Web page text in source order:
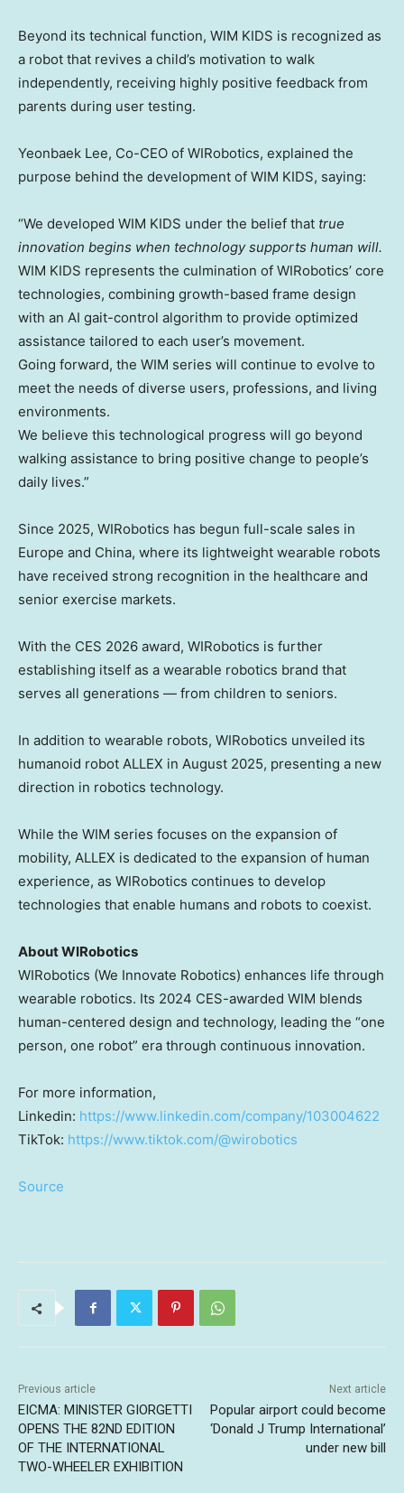
Beyond its technical function, WIM KIDS is recognized as
a robot that revives a child’s motivation to walk
independently, receiving highly positive feedback from
parents during user testing.
Yeonbaek Lee, Co-CEO of WIRobotics, explained the
purpose behind the development of WIM KIDS, saying:
“We developed WIM KIDS under the belief that true
innovation begins when technology supports human will.
WIM KIDS represents the culmination of WIRobotics’ core
technologies, combining growth-based frame design
with an AI gait-control algorithm to provide optimized
assistance tailored to each user’s movement.
Going forward, the WIM series will continue to evolve to
meet the needs of diverse users, professions, and living
environments.
We believe this technological progress will go beyond
walking assistance to bring positive change to people’s
daily lives.”
Since 2025, WIRobotics has begun full-scale sales in
Europe and China, where its lightweight wearable robots
have received strong recognition in the healthcare and
senior exercise markets.
With the CES 2026 award, WIRobotics is further
establishing itself as a wearable robotics brand that
serves all generations — from children to seniors.
In addition to wearable robots, WIRobotics unveiled its
humanoid robot ALLEX in August 2025, presenting a new
direction in robotics technology.
While the WIM series focuses on the expansion of
mobility, ALLEX is dedicated to the expansion of human
experience, as WIRobotics continues to develop
technologies that enable humans and robots to coexist.
About WIRobotics
WIRobotics (We Innovate Robotics) enhances life through
wearable robotics. Its 2024 CES-awarded WIM blends
human-centered design and technology, leading the “one
person, one robot” era through continuous innovation.
For more information,
Linkedin: https://www.linkedin.com/company/103004622
TikTok: https://www.tiktok.com/@wirobotics
Source
Previous article
EICMA: MINISTER GIORGETTI
OPENS THE 82ND EDITION
OF THE INTERNATIONAL
TWO-WHEELER EXHIBITION
Next article
Popular airport could become
‘Donald J Trump International’
under new bill